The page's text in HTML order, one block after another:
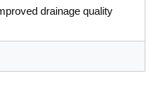
drainage quality